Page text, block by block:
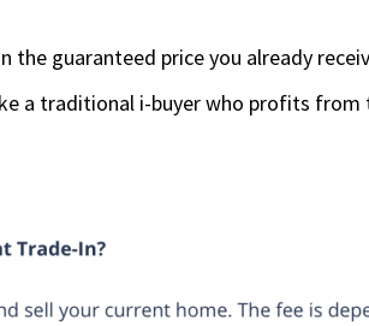
the guaranteed price you already
a traditional i-buyer who profits from